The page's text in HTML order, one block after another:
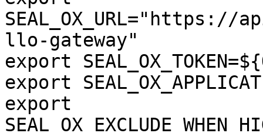
llo-gateway"
export
export
export